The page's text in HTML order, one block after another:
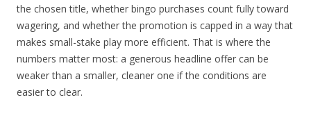
the chosen title, whether bingo purchases count fully toward
wagering, and whether the promotion is capped in a way that
makes small-stake play more efficient. That is where the
numbers matter most: a generous headline offer can be
weaker than a smaller, cleaner one if the conditions are
easier to clear.